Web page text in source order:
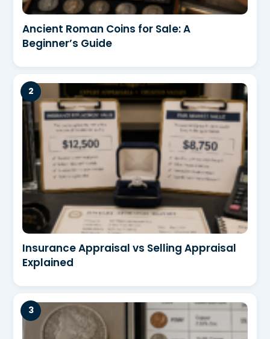
Ancient Roman Coins for Sale: A
Beginner’s Guide
Insurance Appraisal vs Selling Appraisal
Explained